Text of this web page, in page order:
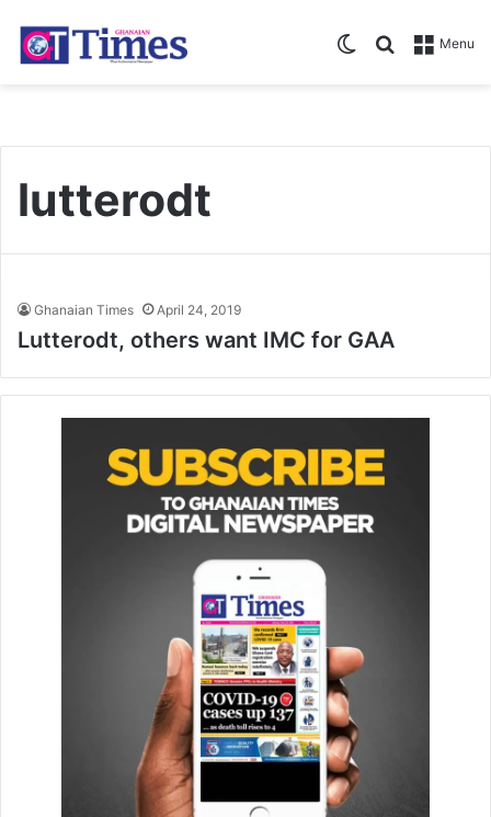
Menu
Search for
Switch skin
lutterodt
Ghanaian Times April 24, 2019
Lutterodt, others want IMC for GAA